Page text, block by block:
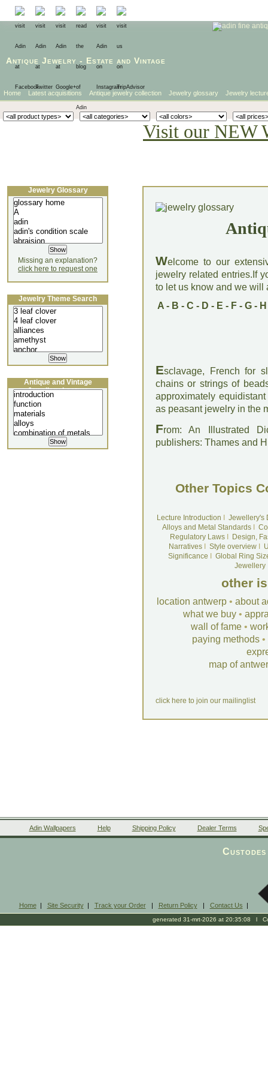
Antique Jewelry - Estate and Vintage
Home Latest acquisitions Antique jewelry collection Jewelry glossary Jewelry
Visit our NEW
Welcome to our
jewelry related entries.If
to let us know and we will
A- B - C - D - E - F- G- H
Esclavage, French for
chains or strings of
approximately
as peasant jewelry in the
From: An Illustrated
publishers: Thames and
Other Topics
Lecture Introduction
Jewellery's
Alloys and Metal Standards
Regulatory LawsI
Design,
NarrativesI Style overviewI
Significance
Global Ring
Jewellery
other
location antwerp • about
what we buy •
wall of fame •
paying methods •
map of
click here to join our mailinglist
Jewelry Glossary
Missing an explanation?
click here to request one
Jewelry Theme Search
Antique and Vintage
Jewellery Lecture
Adin Wallpapers Help Shipping Policy Dealer Terms
Home| Site Security| Track your Order| Return Policy| Contact Us |
generated 31-mrt-2026 at 20:35:08 l